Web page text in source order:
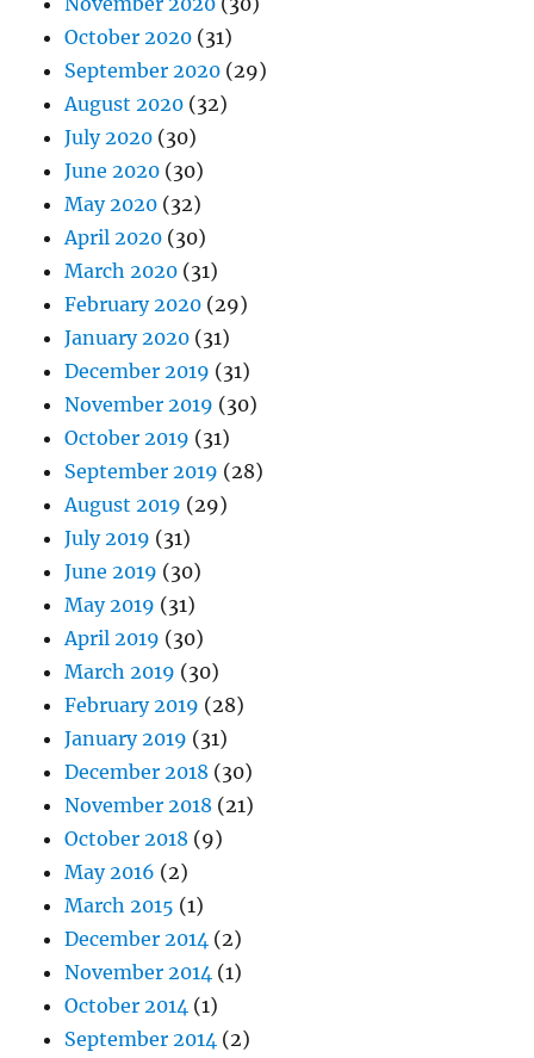
October 2020 (31)
September 2020 (29)
August 2020 (32)
July 2020 (30)
June 2020 (30)
May 2020 (32)
April 2020 (30)
March 2020 (31)
February 2020 (29)
January 2020 (31)
December 2019 (31)
November 2019 (30)
October 2019 (31)
September 2019 (28)
August 2019 (29)
July 2019 (31)
June 2019 (30)
May 2019 (31)
April 2019 (30)
March 2019 (30)
February 2019 (28)
January 2019 (31)
December 2018 (30)
November 2018 (21)
October 2018 (9)
May 2016 (2)
March 2015 (1)
December 2014 (2)
November 2014 (1)
October 2014 (1)
September 2014 (2)